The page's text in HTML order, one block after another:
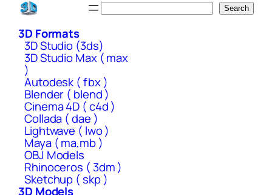
Skip
content
Search
3D Formats
3D Studio (3ds)
3D Studio Max ( max
)
Autodesk ( fbx )
Blender ( blend )
Cinema 4D ( c4d )
Collada ( dae )
Lightwave ( lwo )
Maya ( ma,mb )
OBJ Models
Rhinoceros ( 3dm )
Sketchup ( skp )
3D Models